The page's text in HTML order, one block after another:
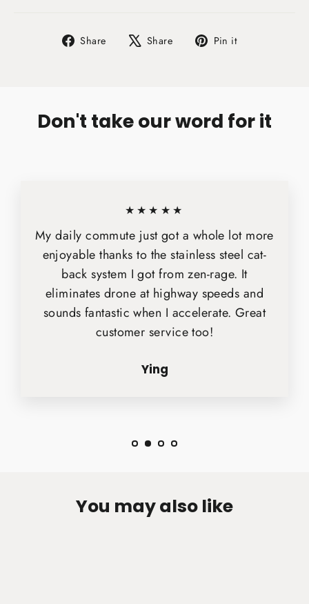
Share
Share Share
Tweet Pin it
Don't take our word for it
★★★★★
My daily commute just got a whole lot more
enjoyable thanks to the stainless steel cat-
back system I got from zen-rage. It
eliminates drone at highway speeds and
sounds fantastic when I accelerate. Great
customer service too!
Ying
You may also like